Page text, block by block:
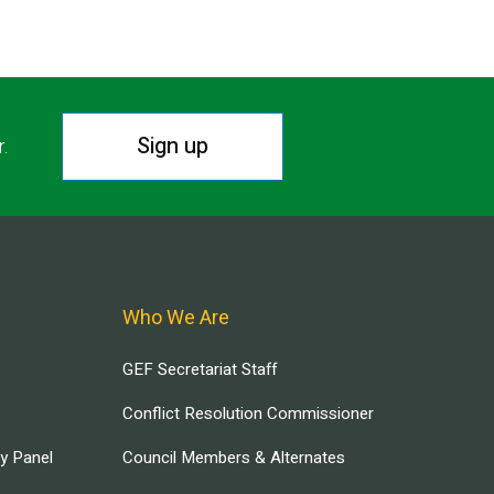
Sign up
Panel
Who We Are
GEF Secretariat Staff
Conflict Resolution Commissioner
Council Members & Alternates